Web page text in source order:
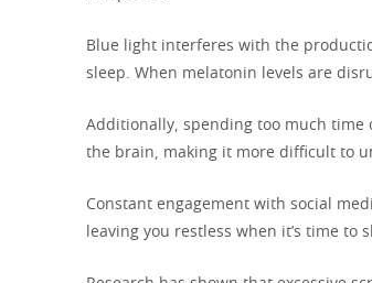
Blue light interferes with the
sleep. When melatonin levels are
Additionally, spending too much time
the brain, making it more difficult to
Constant engagement with social
leaving you restless when it’s time to